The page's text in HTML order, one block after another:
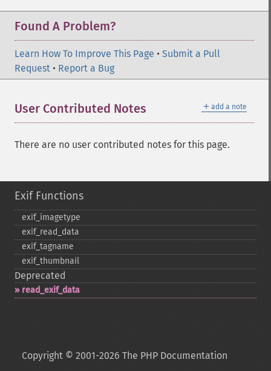
Found A Problem?
Learn How To Improve This Page • Submit a Pull
Request • Report a Bug
＋ add a note
User Contributed Notes
There are no user contributed notes for this page.
Exif Functions
exif_​imagetype
exif_​read_​data
exif_​tagname
exif_​thumbnail
Deprecated
read_​exif_​data
Copyright © 2001-2026 The PHP Documentation